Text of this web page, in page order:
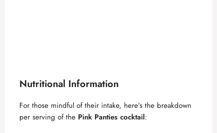
Nutritional Information
For those mindful of their intake, here’s the breakdown
per serving of the Pink Panties cocktail: